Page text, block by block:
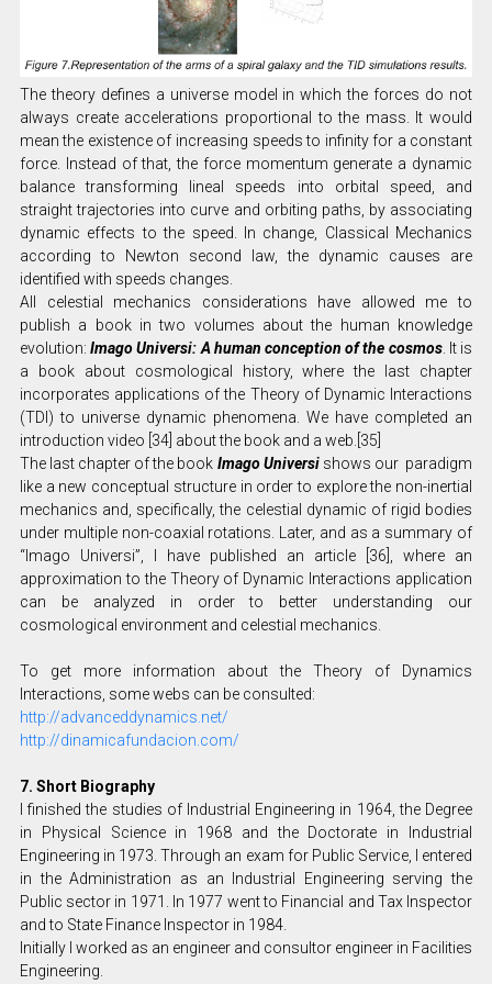
The theory defines a universe model in which the forces do not
always create accelerations proportional to the mass. It would
mean the existence of increasing speeds to infinity for a constant
force. Instead of that, the force momentum generate a dynamic
balance transforming lineal speeds into orbital speed, and
straight trajectories into curve and orbiting paths, by associating
dynamic effects to the speed. In change, Classical Mechanics
according to Newton second law, the dynamic causes are
identified with speeds changes.
All celestial mechanics considerations have allowed me to
publish a book in two volumes about the human knowledge
evolution:Imago Universi: A human conception of the cosmos. It is
a book about cosmological history, where the last chapter
incorporates applications of the Theory of Dynamic Interactions
(TDI) to universe dynamic phenomena. We have completed an
introduction video [34] about the book and a web.[35]
The last chapter of the book Imago Universishows our paradigm
like a new conceptual structure in order to explore the non-inertial
mechanics and, specifically, the celestial dynamic of rigid bodies
under multiple non-coaxial rotations. Later, and as a summary of
“Imago Universi”, I have published an article [36], where an
approximation to the Theory of Dynamic Interactions application
can be analyzed in order to better understanding our
cosmological environment and celestial mechanics.
To get more information about the Theory of Dynamics
Interactions, some webs can be consulted:
http://advanceddynamics.net/
http://dinamicafundacion.com/
7. Short Biography
I finished the studies of Industrial Engineering in 1964, the Degree
in Physical Science in 1968 and the Doctorate in Industrial
Engineering in 1973. Through an exam for Public Service, I entered
in the Administration as an Industrial Engineering serving the
Public sector in 1971. In 1977 went to Financial and Tax Inspector
and to State Finance Inspector in 1984.
Initially I worked as an engineer and consultor engineer in Facilities
Engineering.